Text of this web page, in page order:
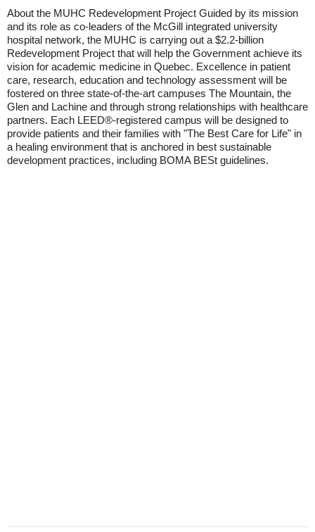
About the MUHC Redevelopment Project Guided by its mission
and its role as co-leaders of the McGill integrated university
hospital network, the MUHC is carrying out a $2.2-billion
Redevelopment Project that will help the Government achieve its
vision for academic medicine in Quebec. Excellence in patient
care, research, education and technology assessment will be
fostered on three state-of-the-art campuses The Mountain, the
Glen and Lachine and through strong relationships with healthcare
partners. Each LEED®-registered campus will be designed to
provide patients and their families with "The Best Care for Life" in
a healing environment that is anchored in best sustainable
development practices, including BOMA BESt guidelines.